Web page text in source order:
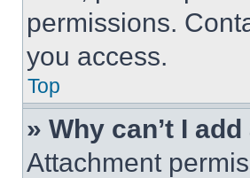
permissions.
you access.
Top
» Why can’t I
Attachment